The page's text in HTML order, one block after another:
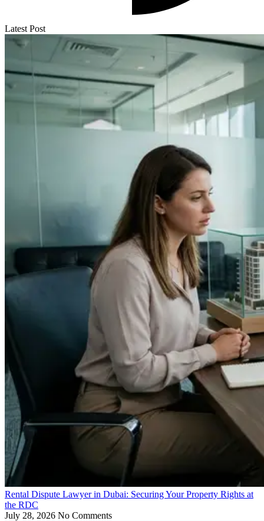
Latest Post
Rental Dispute Lawyer in Dubai: Securing Your Property Rights at
the RDC
July 28, 2026 No Comments